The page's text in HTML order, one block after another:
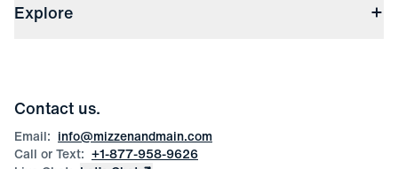
File Order/Product Issue Claim
Check Gift Card Balance
Store Locations
Explore
Corporate & Bulk Orders
Product Care
Size Guide
Contact us.
Email: info@mizzenandmain.com
Call or Text: +1-877-958-9626